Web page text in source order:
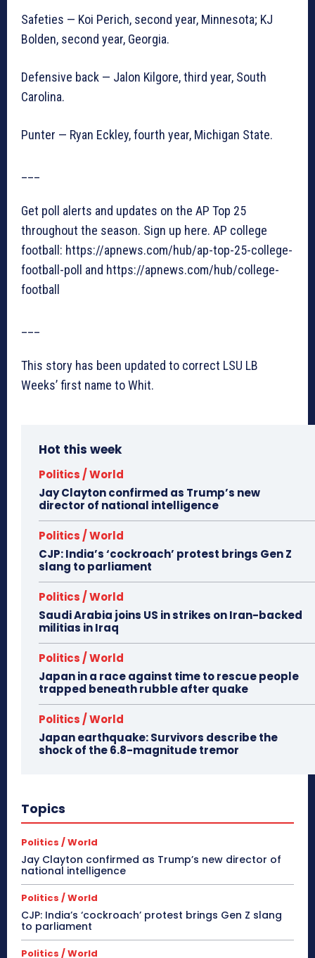
Safeties — Koi Perich, second year, Minnesota; KJ
Bolden, second year, Georgia.
Defensive back — Jalon Kilgore, third year, South
Carolina.
Punter — Ryan Eckley, fourth year, Michigan State.
Get poll alerts and updates on the AP Top 25
throughout the season. Sign up here. AP college
football: https://apnews.com/hub/ap-top-25-college-
football-poll and https://apnews.com/hub/college-
football
This story has been updated to correct LSU LB
Weeks’ first name to Whit.
Hot this week
Politics / World
Jay Clayton confirmed as Trump’s new
director of national intelligence
Politics / World
CJP: India’s ‘cockroach’ protest brings Gen Z
slang to parliament
Politics / World
Saudi Arabia joins US in strikes on Iran-backed
militias in Iraq
Politics / World
Japan in a race against time to rescue people
trapped beneath rubble after quake
Politics / World
Japan earthquake: Survivors describe the
shock of the 6.8-magnitude tremor
Topics
Politics / World
Jay Clayton confirmed as Trump’s new director of
national intelligence
Politics / World
CJP: India’s ‘cockroach’ protest brings Gen Z slang
to parliament
Politics / World